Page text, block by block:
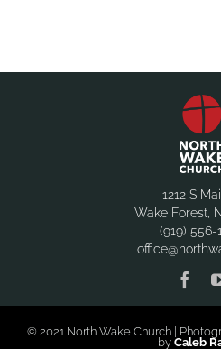
1212 S
Wake Forest,
(919) 556-
© 2021 North Wake Church |
by Caleb